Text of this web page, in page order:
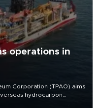
operations in
Corporation (TPAO) aims
hydrocarbon